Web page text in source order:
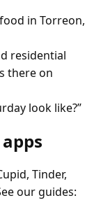
in Torreon,
residential
there on
look like?”
Tinder,
our guides: